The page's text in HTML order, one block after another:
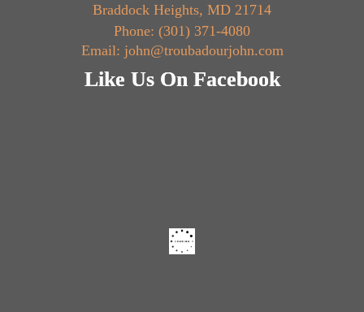
Braddock Heights, MD 21714
Phone: (301) 371-4080
Email: john@troubadourjohn.com
Like Us On Facebook